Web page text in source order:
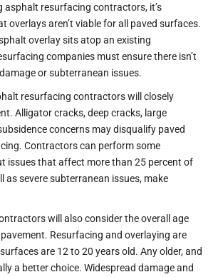
asphalt resurfacing contractors, it’s
overlays aren’t viable for all paved surfaces.
overlay sits atop an existing
companies must ensure there isn’t
or subterranean issues.
resurfacing contractors will closely
Alligator cracks, deep cracks, large
concerns may disqualify paved
Contractors can perform some
issues that affect more than 25 percent of
as severe subterranean issues, make
will also consider the overall age
Resurfacing and overlaying are
are 12 to 20 years old. Any older, and
a better choice. Widespread damage and